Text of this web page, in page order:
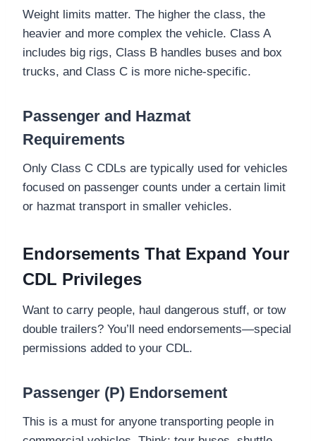
Weight limits matter. The higher the class, the
heavier and more complex the vehicle. Class A
includes big rigs, Class B handles buses and box
trucks, and Class C is more niche-specific.
Passenger and Hazmat
Requirements
Only Class C CDLs are typically used for vehicles
focused on passenger counts under a certain limit
or hazmat transport in smaller vehicles.
Endorsements That Expand Your
CDL Privileges
Want to carry people, haul dangerous stuff, or tow
double trailers? You’ll need endorsements—special
permissions added to your CDL.
Passenger (P) Endorsement
This is a must for anyone transporting people in